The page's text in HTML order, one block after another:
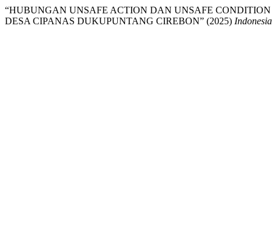
“HUBUNGAN UNSAFE ACTION DAN UNSAFE
DESA CIPANAS DUKUPUNTANG CIREBON” (2025)